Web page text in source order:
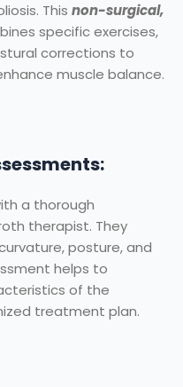
This non-surgical,
specific exercises,
corrections to
muscle balance.
a thorough
therapist. They
posture, and
helps to
of the
treatment plan.